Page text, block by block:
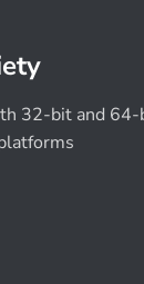
32-bit and